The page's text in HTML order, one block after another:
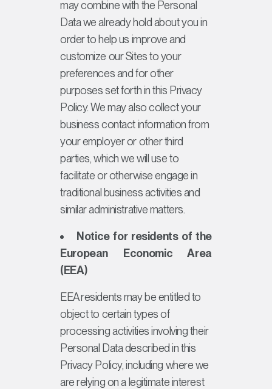
may combine with the Personal
Data we already hold about you in
order to help us improve and
customize our Sites to your
preferences and for other
purposes set forth in this Privacy
Policy. We may also collect your
business contact information from
your employer or other third
parties, which we will use to
facilitate or otherwise engage in
traditional business activities and
similar administrative matters.
Notice for residents of the
European Economic Area
(EEA)
EEA residents may be entitled to
object to certain types of
processing activities involving their
Personal Data described in this
Privacy Policy, including where we
are relying on a legitimate interest